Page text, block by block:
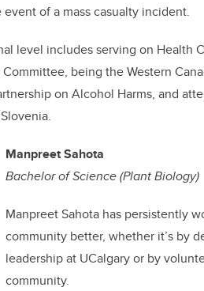
of a mass casualty incident.
level includes serving on Health
being the Western
on Alcohol Harms, and
Manpreet Sahota
Bachelor of Science (Plant Biology)
Manpreet Sahota has persistently
community better, whether it’s by
leadership at UCalgary or by
community.